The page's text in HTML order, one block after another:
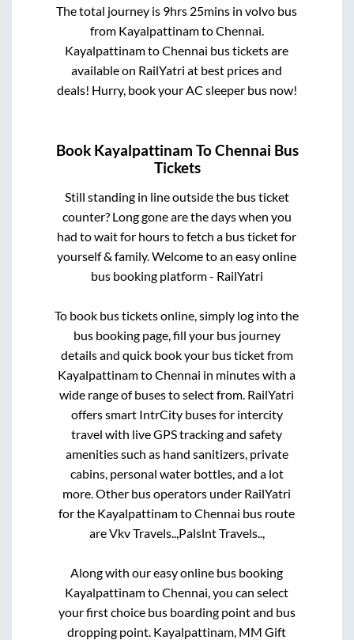
The total journey is 9hrs 25mins in volvo bus
from KayalpattinamtoChennai.
KayalpattinamtoChennai bus tickets are
available on RailYatri at best prices and
deals! Hurry, book your AC sleeper bus now!
Book Kayalpattinam ToChennai Bus
Tickets
Still standing in line outside the bus ticket
counter? Long gone are the days when you
had to wait for hours to fetch a bus ticket for
yourself & family. Welcome to an easy online
bus booking platform - RailYatri
To book bus tickets online, simply log into the
bus booking page, fill your bus journey
details and quick book your bus ticket from
KayalpattinamtoChennai in minutes with a
wide range of buses to select from. RailYatri
offers smart IntrCity buses for intercity
travel with live GPS tracking and safety
amenities such as hand sanitizers, private
cabins, personal water bottles, and a lot
more. Other bus operators under RailYatri
for the KayalpattinamtoChennai bus route
areVkv Travels.., Palslnt Travels..,
Along with our easy online bus booking
KayalpattinamtoChennai , you can select
your first choice bus boarding point and bus
dropping point. Kayalpattinam, MM Gift